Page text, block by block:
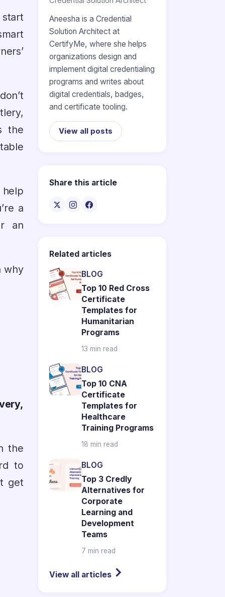
start
the
a
an
why
the
to
get
Aneesha is a Credential
Solution Architect at
CertifyMe, where she helps
organizations design and
implement digital credentialing
programs and writes about
digital credentials, badges,
and certificate tooling.
View all posts
Share this article
Related articles
BLOG
Top 10 Red Cross
Certificate
Templates for
Humanitarian
Programs
13 min read
BLOG
Top 10 CNA
Certificate
Templates for
Healthcare
Training Programs
18 min read
BLOG
Top 3 Credly
Alternatives for
Corporate
Learning and
Development
Teams
7 min read
View all articles